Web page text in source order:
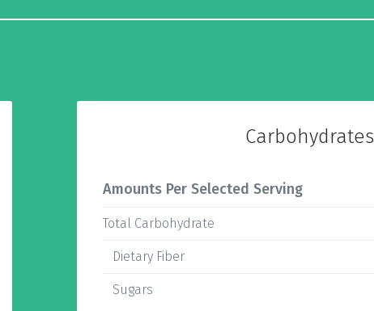
Carbohydrates
Amounts Per Selected Serving
Total Carbohydrate
Dietary Fiber
Sugars